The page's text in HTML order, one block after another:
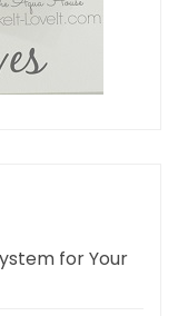
for Your